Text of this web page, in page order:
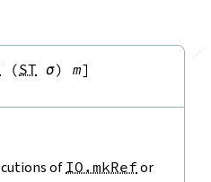
(ST σ) m]
of IO.mkRefor